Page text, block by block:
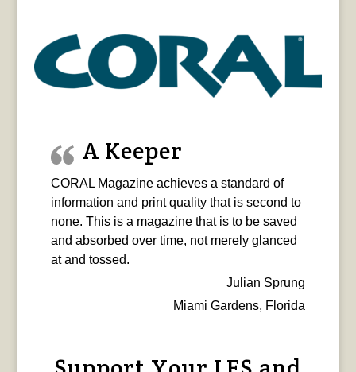
A Keeper
CORAL Magazine achieves a standard of
information and print quality that is second to
none. This is a magazine that is to be saved
and absorbed over time, not merely glanced
at and tossed.
Julian Sprung
Miami Gardens, Florida